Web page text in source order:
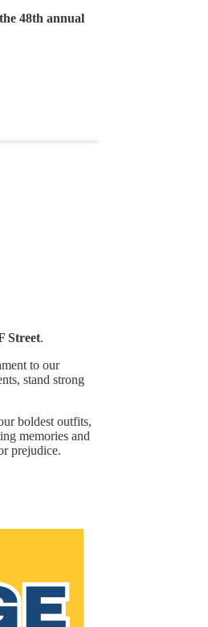
48th annual
Street.
to our
stand strong
boldest outfits,
memories and
prejudice.